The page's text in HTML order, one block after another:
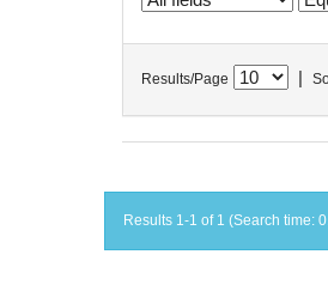
Results/Page
Results 1-1 of 1 (Search time: